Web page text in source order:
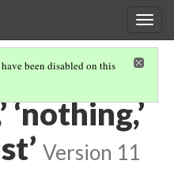
been disabled on this
‘nothing,’
Version 11